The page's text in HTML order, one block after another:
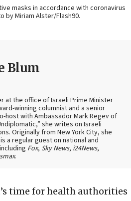
masks in accordance with coronavirus
by Miriam Alster/Flash90.
Blum
at the office of Israeli Prime Minister
winning columnist and a senior
host with Ambassador Mark Regev of
she writes on Israeli
Originally from New York City, she
a regular guest on national and
Fox, Sky News, i24News,
.
time for health authorities